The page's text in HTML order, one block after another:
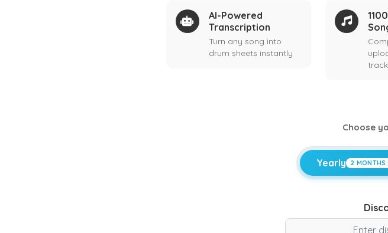
AI-Powered
Transcription
Turn any song into
drum sheets instantly
Choose
Yearly 2 MONTHS